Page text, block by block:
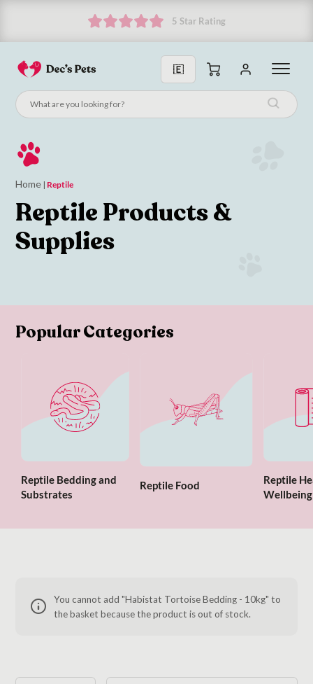
Subscribe and get 10% off!
Home | Reptile
Reptile Products &
Supplies
Popular Categories
Reptile Bedding and
Substrates
Reptile Food
Reptile
Wellbeing
You cannot add "Habistat Tortoise Bedding - 10kg" to
the basket because the product is out of stock.